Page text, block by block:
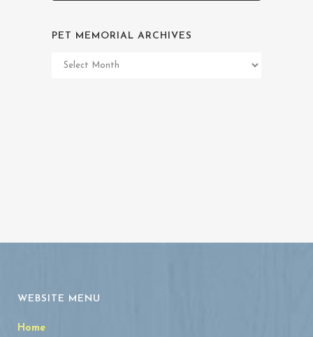
PET MEMORIAL ARCHIVES
Pet
WEBSITE MENU
Home